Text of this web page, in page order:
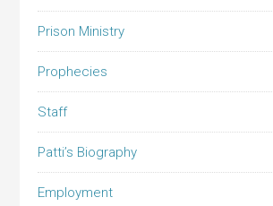
Prison Ministry
Prophecies
Staff
Patti’s Biography
Employment